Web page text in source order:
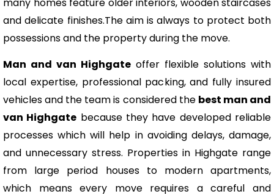
and delicate finishes.The aim is always to protect both
possessions and the property during the move.
Man and van Highgate offer flexible solutions with
local expertise, professional packing, and fully insured
vehicles and the team is considered the best man and
van Highgate because they have developed reliable
processes which will help in avoiding delays, damage,
and unnecessary stress. Properties in Highgate range
from large period houses to modern apartments,
which means every move requires a careful and